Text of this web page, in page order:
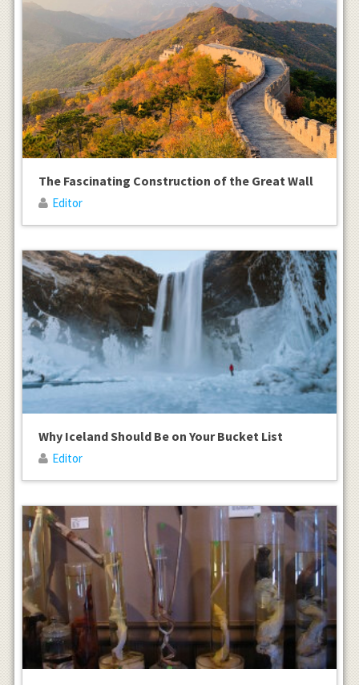
The Fascinating Construction of the Great Wall
Editor
Why Iceland Should Be on Your Bucket List
Editor